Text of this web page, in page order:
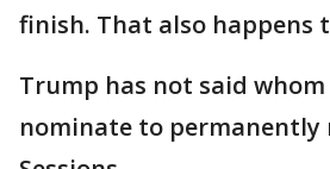
finish. That also happens
Trump has not said
nominate to permanently